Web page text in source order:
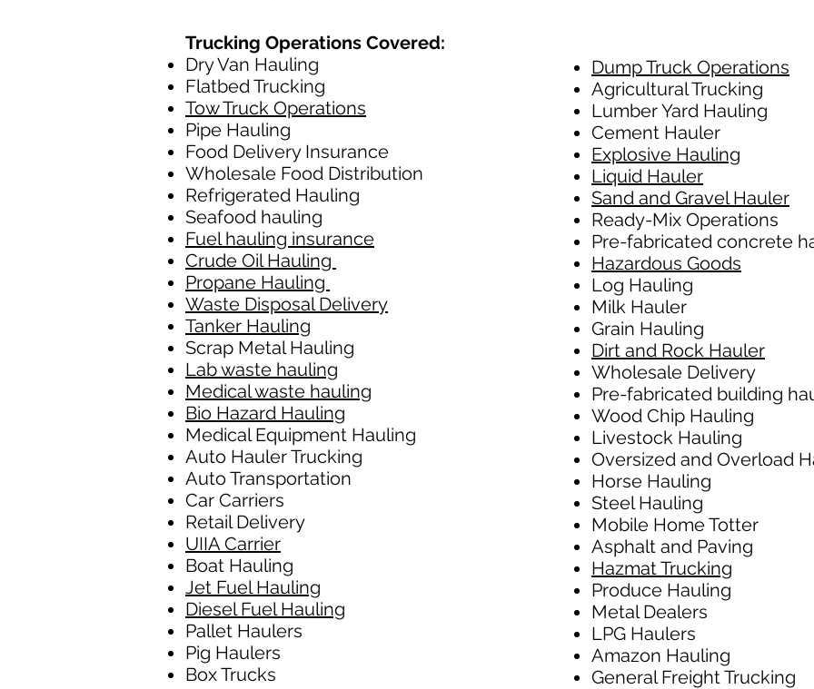
Trucking Operations Covered:
Dry Van Hauling
Flatbed Trucking
Tow Truck Operations
Pipe Hauling
Food Delivery Insurance
Wholesale Food Distribution
Refrigerated Hauling
Seafood hauling
Fuel hauling insurance
Crude Oil Hauling
Propane Hauling
Waste Disposal Delivery
Tanker Hauling
Scrap Metal Hauling
Lab waste hauling
Medical waste hauling
Bio Hazard Hauling
Medical Equipment Hauling
Auto Hauler Trucking
Auto Transportation
Car Carriers
Retail Delivery
UIIA Carrier
Boat Hauling
Jet Fuel Hauling
Diesel Fuel Hauling
Pallet Haulers
Pig Haulers
Box Trucks
Dump Truck Operations
Agricultural Trucking
Lumber Yard Hauling
Cement Hauler
Explosive Hauling
Liquid Hauler
Sand and Gravel Hauler
Ready-Mix Operations
Pre-fabricated concrete
Hazardous Goods
Log Hauling
Milk Hauler
Grain Hauling
Dirt and Rock Hauler
Wholesale Delivery
Pre-fabricated building
Wood Chip Hauling
Livestock Hauling
Oversized and Overload
Horse Hauling
Steel Hauling
Mobile Home Totter
Asphalt and Paving
Hazmat Trucking
Produce Hauling
Metal Dealers
LPG Haulers
Amazon Hauling
General Freight Trucking